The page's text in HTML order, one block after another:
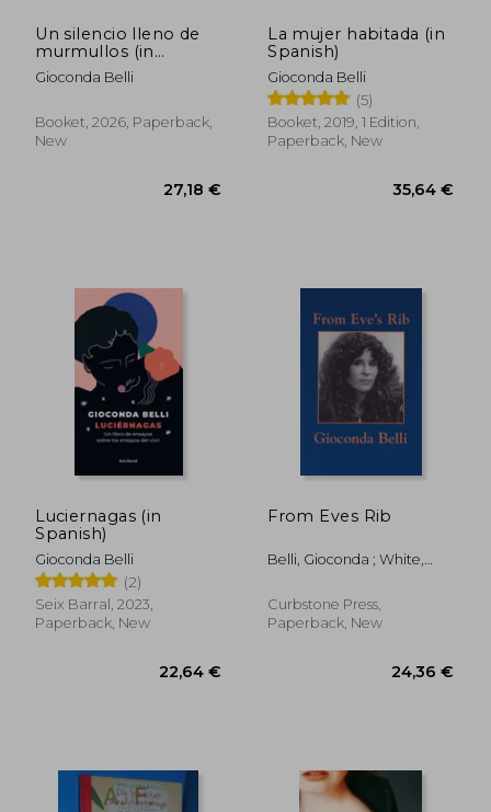
Un silencio lleno de
murmullos (in
Spanish)
Gioconda Belli
Booket, 2026, Paperback,
New
La mujer habitada (in
Spanish)
Gioconda Belli
(5)
Booket, 2019, 1 Edition,
Paperback, New
Luciernagas (in
Spanish)
Gioconda Belli
(2)
Seix Barral, 2023,
Paperback, New
From Eves Rib
Belli, Gioconda ; White,
Curbstone Press,
Paperback, New